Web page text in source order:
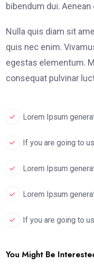
bibendum dui.
Nulla quis diam sit
quis nec enim.
egestas elementum.
consequat pulvinar
Lorem Ipsum
If you are going to
Lorem Ipsum
Lorem Ipsum
If you are going to
You Might Be